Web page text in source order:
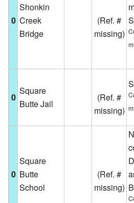
0
Shonkin
Creek
Bridge
(Ref. #
missing)
0
Square
Butte Jail
(Ref. #
missing)
0
Square
Butte
School
(Ref. #
missing)